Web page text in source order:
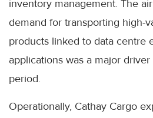
inventory management. The
demand for transporting high-
products linked to data centre
applications was a major
period.
Operationally, Cathay Cargo